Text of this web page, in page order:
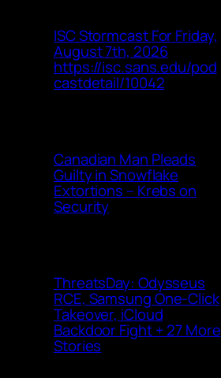
ISC Stormcast For Friday,
August 7th, 2026
https://isc.sans.edu/pod
castdetail/10042
Canadian Man Pleads
Guilty in Snowflake
Extortions – Krebs on
Security
ThreatsDay: Odysseus
RCE, Samsung One-Click
Takeover, iCloud
Backdoor Fight + 27 More
Stories